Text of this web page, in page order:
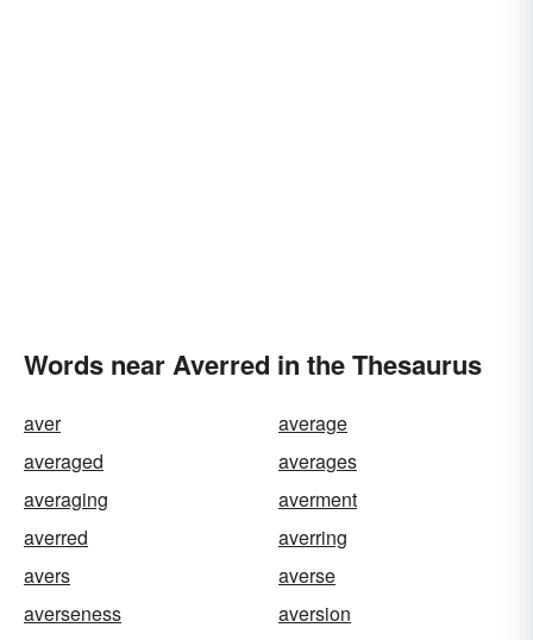
Words near Averred in the Thesaurus
aver
average
averaged
averages
averaging
averment
averred
averring
avers
averse
averseness
aversion